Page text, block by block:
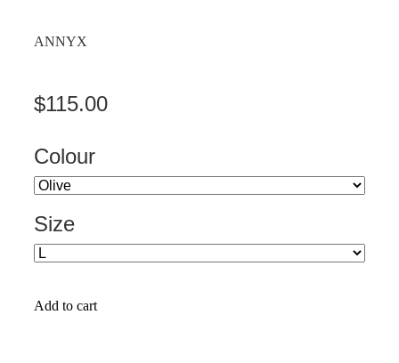
ANNYX
$115.00
Colour
Size
Add to cart